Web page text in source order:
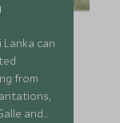
can
from
and